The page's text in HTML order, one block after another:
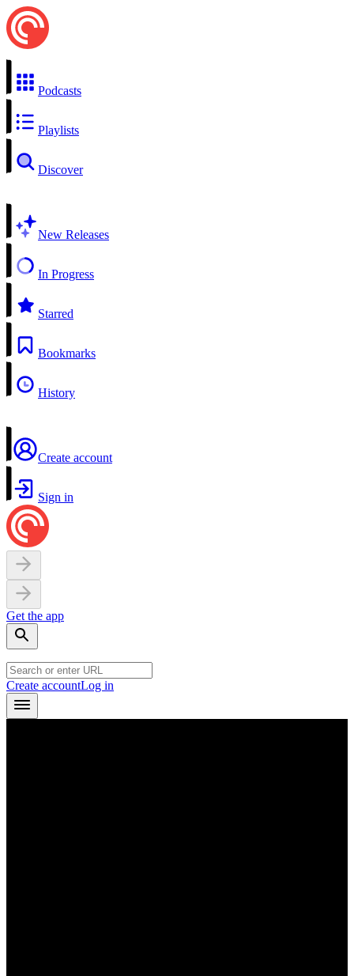
Podcasts
Playlists
Discover
New Releases
In Progress
Starred
Bookmarks
History
Create account
Sign in
Get the app
Create accountLog in